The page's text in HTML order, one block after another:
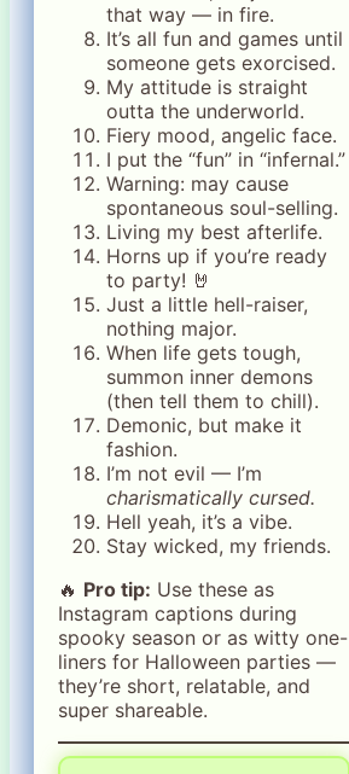
that way — in fire.
It’s all fun and games until
someone gets exorcised.
My attitude is straight
outta the underworld.
Fiery mood, angelic face.
I put the “fun” in “infernal.”
Warning: may cause
spontaneous soul-selling.
Living my best afterlife.
Horns up if you’re ready
to party! 🤘
Just a little hell-raiser,
nothing major.
When life gets tough,
summon inner demons
(then tell them to chill).
Demonic, but make it
fashion.
I’m not evil — I’m
charismatically cursed.
Hell yeah, it’s a vibe.
Stay wicked, my friends.
🔥 Pro tip: Use these as
Instagram captions during
spooky season or as witty one-
liners for Halloween parties —
they’re short, relatable, and
super shareable.